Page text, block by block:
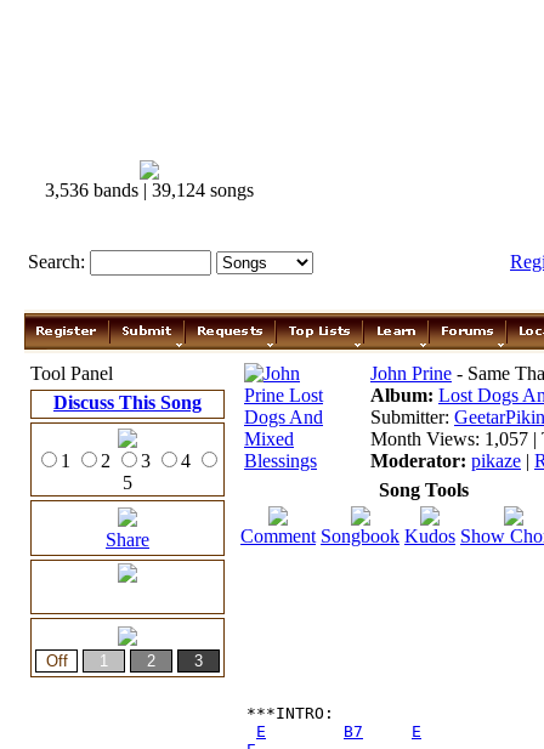
3,536 bands | 39,124 songs
Search:
Tool Panel
Discuss This Song
1 2 3
4
5
Share
John Prine - Same
Album: Lost Dogs
Submitter:
Month Views: 1,057 |
Moderator: pikaze |
Song Tools
Comment Songbook Kudos Show
***INTRO:
E
B7
E